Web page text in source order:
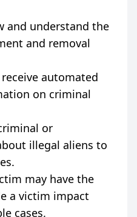
and understand the
and removal
automated
on criminal
or
illegal aliens to
may have the
a victim impact
cases.